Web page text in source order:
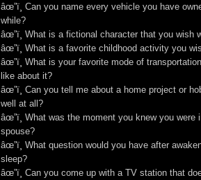
âœ”ï¸ Can you name every vehicle you have
while?
âœ”ï¸ What is a fictional character that you wish
âœ”ï¸ What is a favorite childhood activity you
âœ”ï¸ What is your favorite mode of
like about it?
âœ”ï¸ Can you tell me about a home project or
well at all?
âœ”ï¸ What was the moment you knew you were
spouse?
âœ”ï¸ What question would you have after
sleep?
âœ”ï¸ Can you come up with a TV station that